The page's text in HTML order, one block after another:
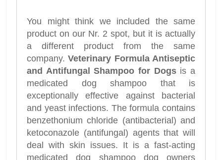
You might think we included the same
product on our Nr. 2 spot, but it is actually
a different product from the same
company.Veterinary Formula Antiseptic
and Antifungal Shampoo for Dogsis a
medicated dog shampoo that is
exceptionally effective against bacterial
and yeast infections. The formula contains
benzethonium chloride (antibacterial) and
ketoconazole (antifungal) agents that will
deal with skin issues. It is a fast-acting
medicated dog shampoo dog owners